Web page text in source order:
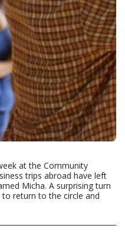
at the Community
trips abroad have left
Micha. A surprising turn
return to the circle and